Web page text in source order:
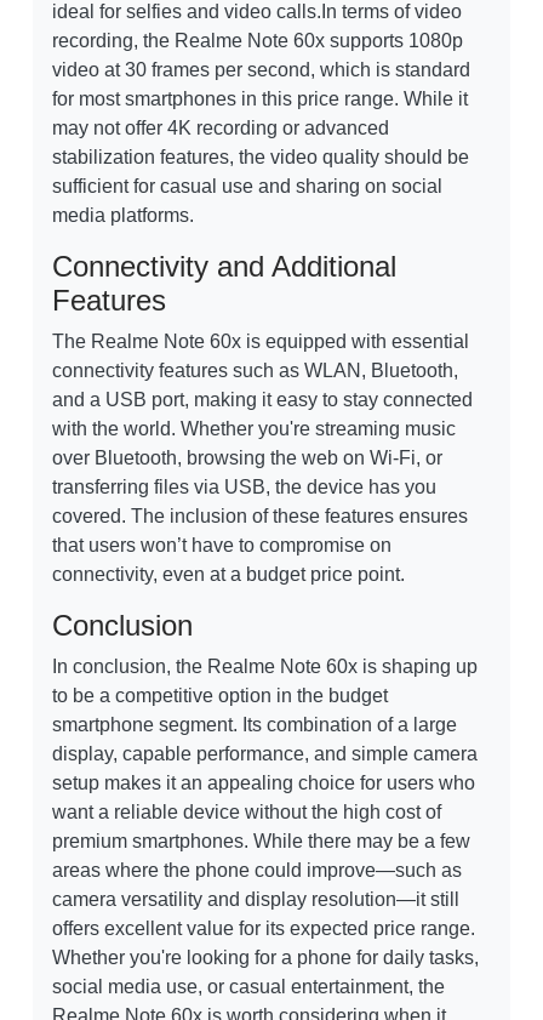
ideal for selfies and video calls.In terms of video
recording, the Realme Note 60x supports 1080p
video at 30 frames per second, which is standard
for most smartphones in this price range. While it
may not offer 4K recording or advanced
stabilization features, the video quality should be
sufficient for casual use and sharing on social
media platforms.
Connectivity and Additional
Features
The Realme Note 60x is equipped with essential
connectivity features such as WLAN, Bluetooth,
and a USB port, making it easy to stay connected
with the world. Whether you're streaming music
over Bluetooth, browsing the web on Wi-Fi, or
transferring files via USB, the device has you
covered. The inclusion of these features ensures
that users won’t have to compromise on
connectivity, even at a budget price point.
Conclusion
In conclusion, the Realme Note 60x is shaping up
to be a competitive option in the budget
smartphone segment. Its combination of a large
display, capable performance, and simple camera
setup makes it an appealing choice for users who
want a reliable device without the high cost of
premium smartphones. While there may be a few
areas where the phone could improve—such as
camera versatility and display resolution—it still
offers excellent value for its expected price range.
Whether you're looking for a phone for daily tasks,
social media use, or casual entertainment, the
Realme Note 60x is worth considering when it